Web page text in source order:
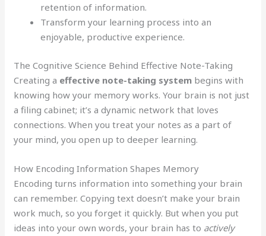
retention of information.
Transform your learning process into an
enjoyable, productive experience.
The Cognitive Science Behind Effective Note-Taking
Creating a effective note-taking system begins with
knowing how your memory works. Your brain is not just
a filing cabinet; it’s a dynamic network that loves
connections. When you treat your notes as a part of
your mind, you open up to deeper learning.
How Encoding Information Shapes Memory
Encoding turns information into something your brain
can remember. Copying text doesn’t make your brain
work much, so you forget it quickly. But when you put
ideas into your own words, your brain has to actively